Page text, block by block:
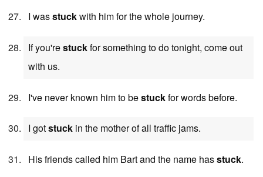
I wasstuckwith him for the whole journey.
If you'restuckfor something to do tonight, come out
with us.
I've never known him to bestuckfor words before.
I gotstuck in the mother of all traffic jams.
His friends called him Bart and the name hasstuck.